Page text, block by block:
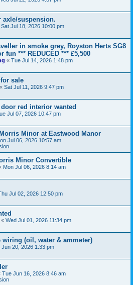
axle/suspension.
Sat Jul 18, 2026 10:00 pm
in smoke grey, Royston Herts SG8
fun *** REDUCED *** £5,500
« Tue Jul 14, 2026 1:48 pm
sale
« Sat Jul 11, 2026 9:47 pm
red interior wanted
Jul 07, 2026 10:47 pm
Minor at Eastwood Manor
Jul 06, 2026 10:57 am
Minor Convertible
Mon Jul 06, 2026 8:14 am
Jul 02, 2026 12:50 pm
« Wed Jul 01, 2026 11:34 pm
wiring (oil, water & ammeter)
Jun 20, 2026 1:33 pm
Tue Jun 16, 2026 8:46 am